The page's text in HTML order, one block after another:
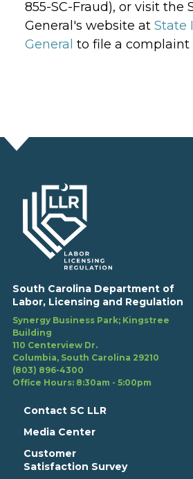
855-SC-Fraud), or visit the
General's website at State
General to file a complaint
South Carolina Department of
Labor, Licensing and Regulation
Synergy Business Park; Kingstree
Building
110 Centerview Dr.
Columbia, South Carolina 29210
(803) 896-4300
Office Hours: 8:30am - 5:00pm
Contact SC LLR
Media Center
Customer
Satisfaction Survey